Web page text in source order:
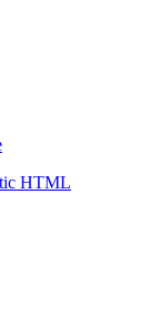
HTML